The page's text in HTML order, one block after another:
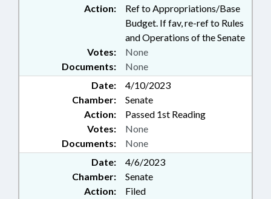
Action:
Ref to Appropriations/Base
Budget. If fav, re-ref to Rules
and Operations of the Senate
Documents: None
Votes: None
Date:
4/10/2023
Chamber:
Senate
Action:
Passed 1st Reading
Documents: None
Votes: None
Date:
4/6/2023
Chamber:
Senate
Action:
Filed